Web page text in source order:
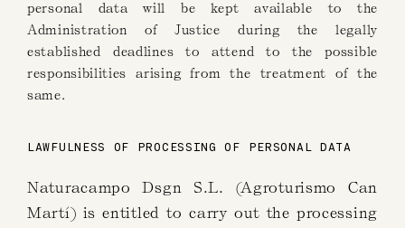
personal data will be kept available to the
Administration of Justice during the legally
established deadlines to attend to the possible
responsibilities arising from the treatment of the
same.
LAWFULNESS OF PROCESSING OF PERSONAL DATA
Naturacampo Dsgn S.L. (Agroturismo Can
Martí) is entitled to carry out the processing